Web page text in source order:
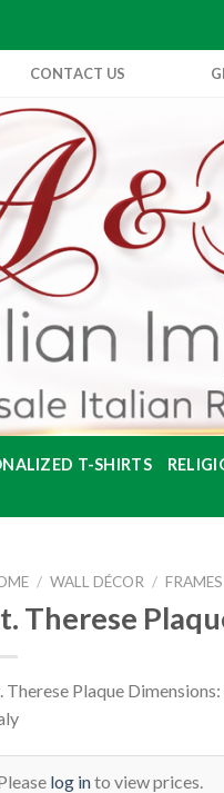
CONTACT US
T-SHIRTS
/ WALL DÉCOR /
Therese
Therese Plaque
log into view prices.